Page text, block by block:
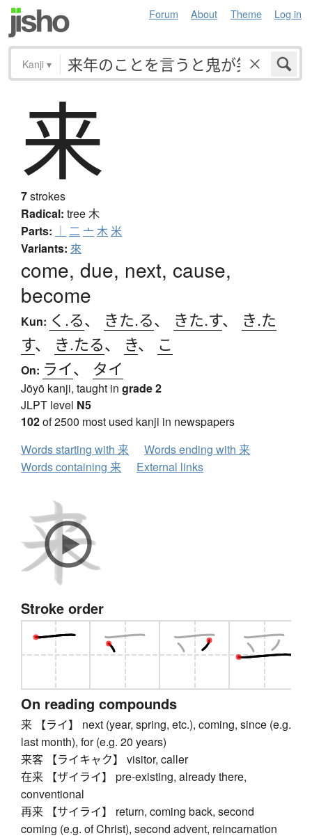
Forum About Theme Log in
Kanji ▾
来
7strokes
Radical: tree木
Parts: ｜ 二 亠木 米
Variants: 來
come, due, next, cause,
become
Kun: く.る、 きた.る、 きた.す、 き.た
す、 き.たる、 き、 こ
On: ライ、 タイ
Jōyō kanji, taught in grade 2
JLPT level N5
102of 2500 most used kanji in newspapers
Words starting with 来
Words ending with 来
Words containing 来
External links
Stroke order
On reading compounds
来 【ライ】 next (year, spring, etc.), coming, since (e.g.
last month), for (e.g. 20 years)
来客 【ライキャク】 visitor, caller
在来 【ザイライ】 pre-existing, already there,
conventional
再来 【サイライ】 return, coming back, second
coming (e.g. of Christ), second advent, reincarnation